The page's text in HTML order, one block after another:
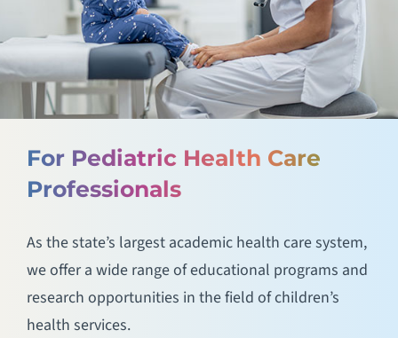
For Pediatric Health Care
Professionals
As the state’s largest academic health care system,
we offer a wide range of educational programs and
research opportunities in the field of children’s
health services.